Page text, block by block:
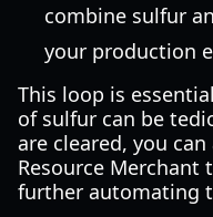
combine sulfur
your production
This loop is
of sulfur can be
are cleared, you
Resource
further automating